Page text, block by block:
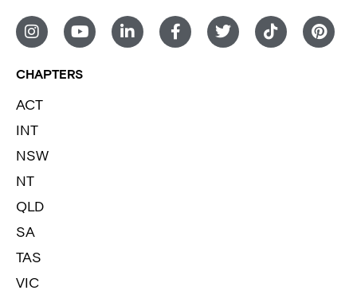
CHAPTERS
ACT
INT
NSW
NT
QLD
SA
TAS
VIC